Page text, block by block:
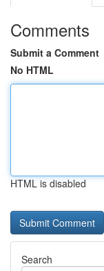
Comments
Submit a Comment
No HTML
HTML is disabled
Search